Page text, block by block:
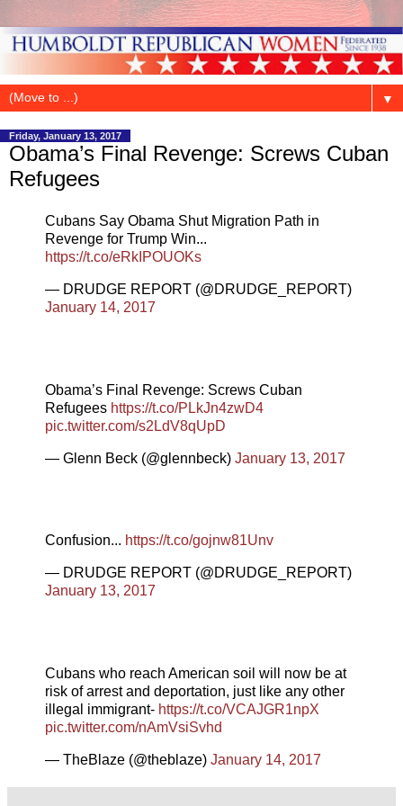
▼
Friday, January 13, 2017
Obama’s Final Revenge: Screws Cuban
Refugees
Cubans Say Obama Shut Migration Path in
Revenge for Trump Win...
https://t.co/eRkIPOUOKs
— DRUDGE REPORT (@DRUDGE_REPORT)
January 14, 2017
Obama’s Final Revenge: Screws Cuban
Refugees https://t.co/PLkJn4zwD4
pic.twitter.com/s2LdV8qUpD
— Glenn Beck (@glennbeck) January 13, 2017
Confusion... https://t.co/gojnw81Unv
— DRUDGE REPORT (@DRUDGE_REPORT)
January 13, 2017
Cubans who reach American soil will now be at
risk of arrest and deportation, just like any other
illegal immigrant- https://t.co/VCAJGR1npX
pic.twitter.com/nAmVsiSvhd
— TheBlaze (@theblaze) January 14, 2017